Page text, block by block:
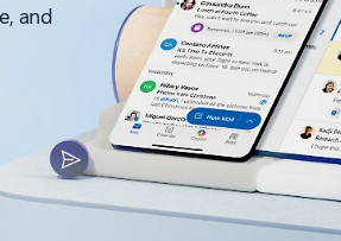
and